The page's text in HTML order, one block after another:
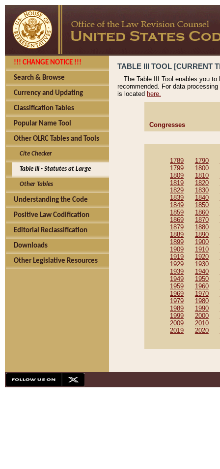
!!! CHANGE NOTICE !!!
Search & Browse
Currency and Updating
Classification Tables
Popular Name Tool
Other OLRC Tables and Tools
Cite Checker
Table III - Statutes at Large
Other Tables
Understanding the Code
Positive Law Codification
Editorial Reclassification
Downloads
Other Legislative Resources
TABLE III TOOL [CURRENT
The Table III Tool enables you
recommended. For data
is located here.
Congresses
1789 1790
1799
1800
1809
1810
1819
1820
1829
1830
1839
1840
1849
1850
1859
1860
1869
1870
1879
1880
1889
1890
1899
1900
1909
1910
1919
1920
1929
1930
1939
1940
1949
1950
1959
1960
1969
1970
1979
1980
1989
1990
1999
2000
2009
2010
2019
2020